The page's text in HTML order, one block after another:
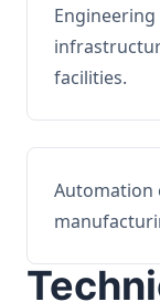
facilities.
Automation